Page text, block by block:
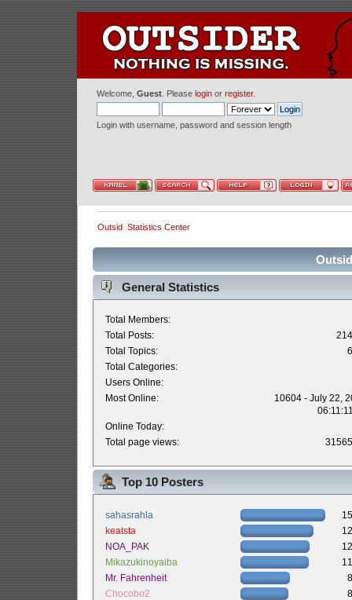
Welcome, Guest . Please login or register.
Login with username, password and session length
Outsid Statistics Center
General Statistics
Total Members:
Total Posts:
Total Topics:
Total Categories:
Users Online:
Most Online:
10604 - July 22,
Online Today:
Total page views:
Top 10 Posters
sahasrahla
keatsta
NOA_PAK
Mikazukinoyaiba
Mr. Fahrenheit
Chocobo2